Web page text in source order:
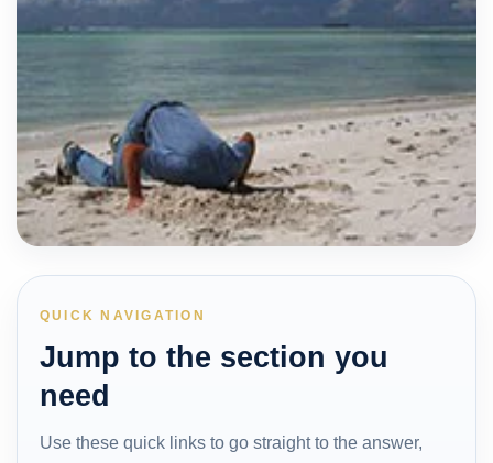
QUICK NAVIGATION
Jump to the section you
need
Use these quick links to go straight to the answer,